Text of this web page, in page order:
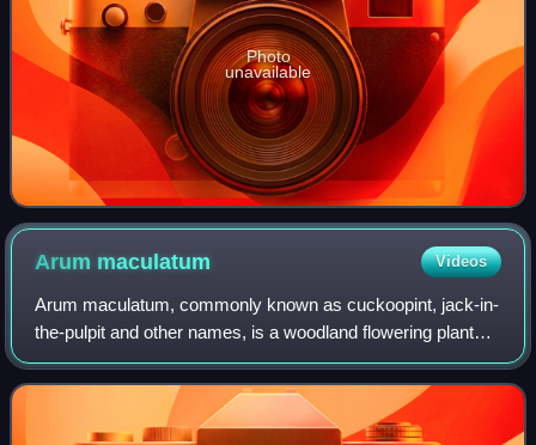
Photo
unavailable
Arum maculatum Videos
Arum maculatum, commonly known as cuckoopint, jack-in-
the-pulpit and other names, is a woodland flowering plant
species in the family Araceae. It is native across most of
Europe, as well as Eastern Tu